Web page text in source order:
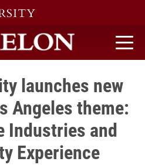
home
launches new
Angeles theme:
Industries and
Experience